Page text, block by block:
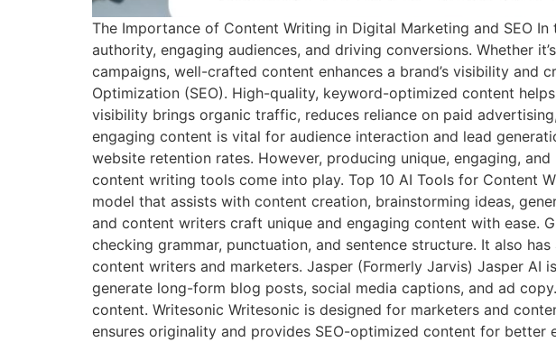
The Importance of Content Writing in Digital Marketing and SEO
authority, engaging audiences, and driving conversions. Whether
campaigns, well-crafted content enhances a brand’s visibility and
Optimization (SEO). High-quality, keyword-optimized content
visibility brings organic traffic, reduces reliance on paid
engaging content is vital for audience interaction and lead
website retention rates. However, producing unique, engaging,
content writing tools come into play. Top 10 AI Tools for Content
model that assists with content creation, brainstorming ideas,
and content writers craft unique and engaging content with ease.
checking grammar, punctuation, and sentence structure. It also
content writers and marketers. Jasper (Formerly Jarvis) Jasper
generate long-form blog posts, social media captions, and ad
content. Writesonic Writesonic is designed for marketers and
ensures originality and provides SEO-optimized content for